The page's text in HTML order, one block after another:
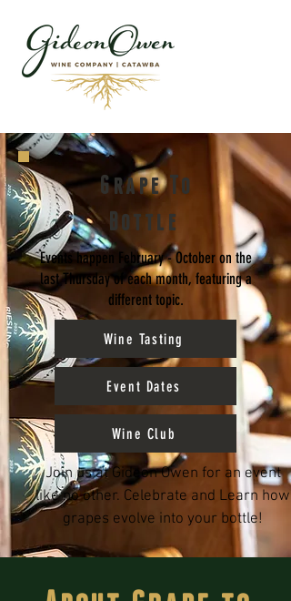
Grape To
Bottle
Events happen February - October on the
last Thursday of each month, featuring a
different topic.
Wine Tasting
Event Dates
Wine Club
Join us at Gideon Owen for an event
like no other. Celebrate and Learn how
grapes evolve into your bottle!